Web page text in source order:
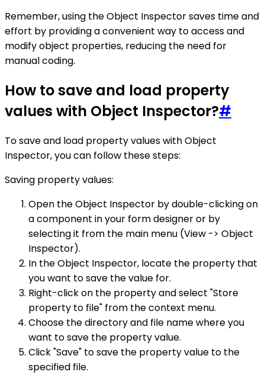
Remember, using the Object Inspector saves time and
effort by providing a convenient way to access and
modify object properties, reducing the need for
manual coding.
How to save and load property
values with Object Inspector?#
To save and load property values with Object
Inspector, you can follow these steps:
Saving property values:
Open the Object Inspector by double-clicking on
a component in your form designer or by
selecting it from the main menu (View -> Object
Inspector).
In the Object Inspector, locate the property that
you want to save the value for.
Right-click on the property and select "Store
property to file" from the context menu.
Choose the directory and file name where you
want to save the property value.
Click "Save" to save the property value to the
specified file.